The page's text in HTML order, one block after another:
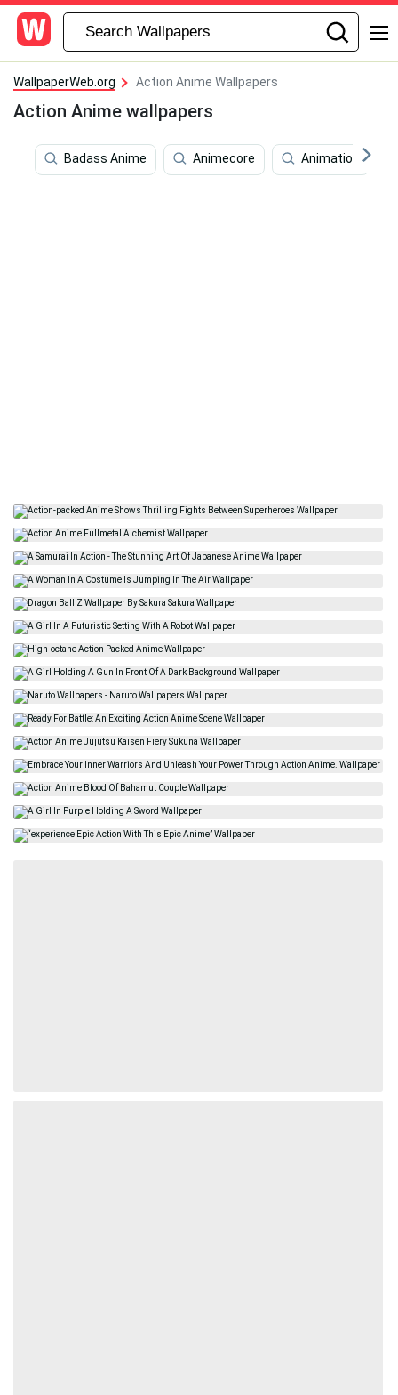
WallpaperWeb.org Action Anime Wallpapers
Action Anime wallpapers
Badass Anime Animecore Animation